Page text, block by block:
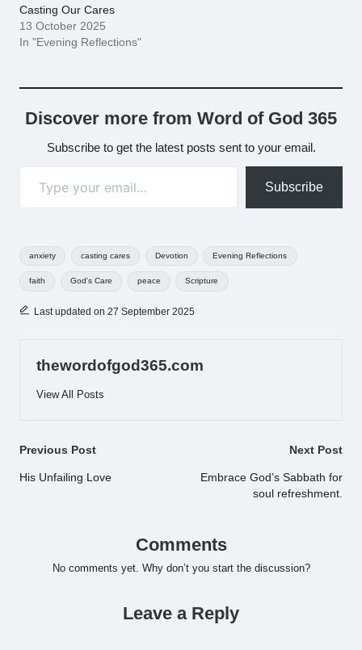
Casting Our Cares
13 October 2025
In "Evening Reflections"
Discover more from Word of God 365
Subscribe to get the latest posts sent to your email.
Subscribe
anxiety casting cares Devotion Evening Reflections
faith God's Care peace Scripture
Last updated on 27 September 2025
thewordofgod365.com
View All Posts
Post
navigation
Previous Post
His Unfailing Love
Next Post
Embrace God’s Sabbath for
soul refreshment.
Comments
No comments yet. Why don’t you start the discussion?
Leave a Reply